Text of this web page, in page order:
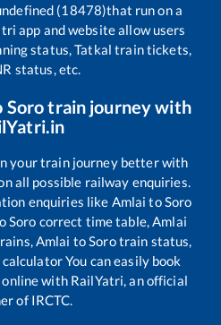
(18478)that run on a
app and website allow users
status, Tatkal train tickets,
status, etc.
Sorotrain journey with
your train journey better with
all possible railway enquiries.
enquiries like Amlai toSoro
Soro correct time table,Amlai
Amlai toSorotrain status,
You can easily book
with RailYatri, an official
of IRCTC.